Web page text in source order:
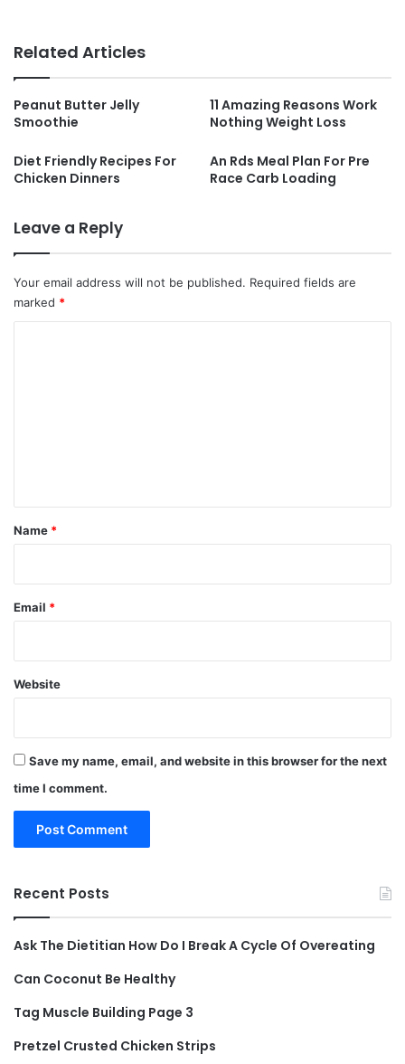
Related Articles
Peanut Butter Jelly
Smoothie
11 Amazing Reasons Work
Nothing Weight Loss
Diet Friendly Recipes For
Chicken Dinners
An Rds Meal Plan For Pre
Race Carb Loading
Leave a Reply
Your email address will not be published. Required fields are
marked *
*
Name *
Email *
Website
Save my name, email, and website in this browser for the next
time I comment.
Recent Posts
Ask The Dietitian How Do I Break A Cycle Of Overeating
Can Coconut Be Healthy
Tag Muscle Building Page 3
Pretzel Crusted Chicken Strips